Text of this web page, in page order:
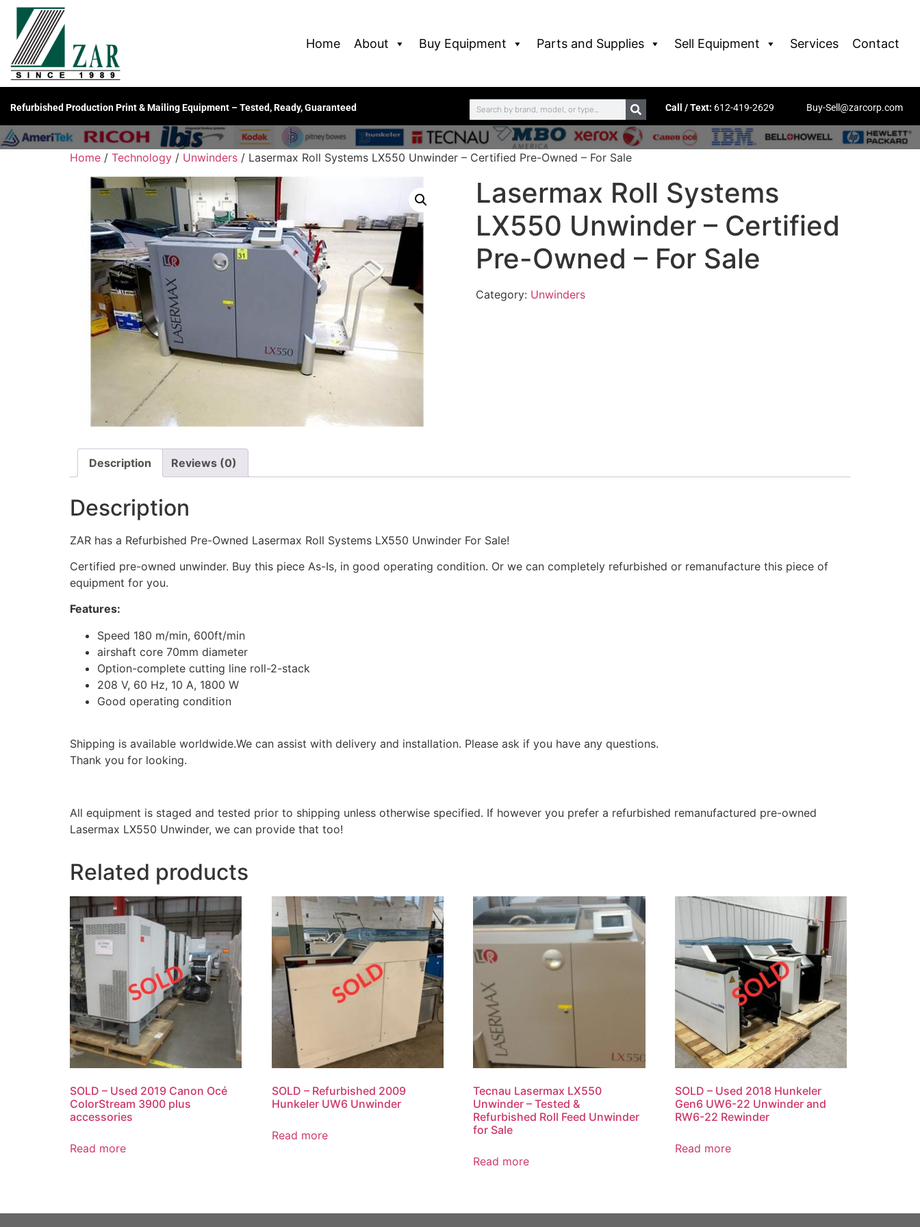
Home About Buy Equipment Parts and Supplies Sell Equipment Services Contact
Refurbished Production Print & Mailing Equipment – Tested, Ready, Guaranteed Call / Text: 612-419-2629 Buy-Sell@zarcorp.com
Home / Technology / Unwinders / Lasermax Roll Systems LX550 Unwinder – Certified Pre-Owned – For Sale
Lasermax Roll Systems
LX550 Unwinder – Certified
Pre-Owned – For Sale
Category: Unwinders
Description Reviews (0)
Description
ZAR has a Refurbished Pre-Owned Lasermax Roll Systems LX550 Unwinder For Sale!
Certified pre-owned unwinder. Buy this piece As-Is, in good operating condition. Or we can completely refurbished or remanufacture this piece of
equipment for you.
Features:
Speed 180 m/min, 600ft/min
airshaft core 70mm diameter
Option-complete cutting line roll-2-stack
208 V, 60 Hz, 10 A, 1800 W
Good operating condition
Shipping is available worldwide.We can assist with delivery and installation. Please ask if you have any questions.
Thank you for looking.
All equipment is staged and tested prior to shipping unless otherwise specified. If however you prefer a refurbished remanufactured pre-owned
Lasermax LX550 Unwinder, we can provide that too!
Related products
SOLD – Used 2019 Canon Océ
ColorStream 3900 plus
accessories
Read more
SOLD – Refurbished 2009
Hunkeler UW6 Unwinder
Read more
Tecnau Lasermax LX550
Unwinder – Tested &
Refurbished Roll Feed Unwinder
for Sale
Read more
SOLD – Used 2018 Hunkeler
Gen6 UW6-22 Unwinder and
RW6-22 Rewinder
Read more